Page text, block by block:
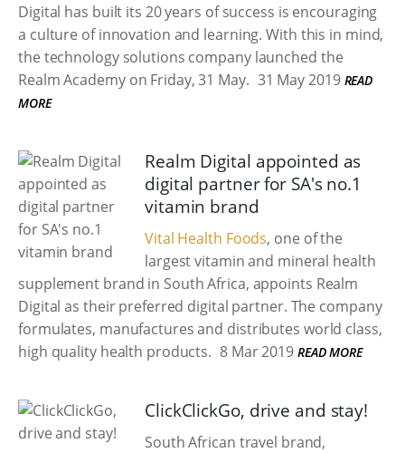
Digital has built its 20 years of success is encouraging
a culture of innovation and learning. With this in mind,
the technology solutions company launched the
Realm Academy on Friday, 31 May. 31 May 2019 READ
MORE
Realm Digital appointed as
digital partner for SA's no.1
vitamin brand
Vital Health Foods, one of the
largest vitamin and mineral health
supplement brand in South Africa, appoints Realm
Digital as their preferred digital partner. The company
formulates, manufactures and distributes world class,
high quality health products. 8 Mar 2019 READ MORE
ClickClickGo, drive and stay!
South African travel brand,